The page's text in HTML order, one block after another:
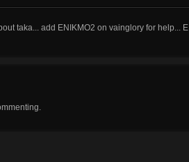
taka... add ENIKMO2 on vainglory for help...